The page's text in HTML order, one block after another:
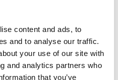
content and ads, to
and to analyse our traffic.
your use of our site with
and analytics partners who
that you’ve